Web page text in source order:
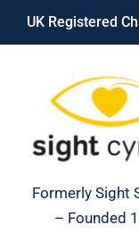
Skip
UK Registered
Formerly Sight
– Founded